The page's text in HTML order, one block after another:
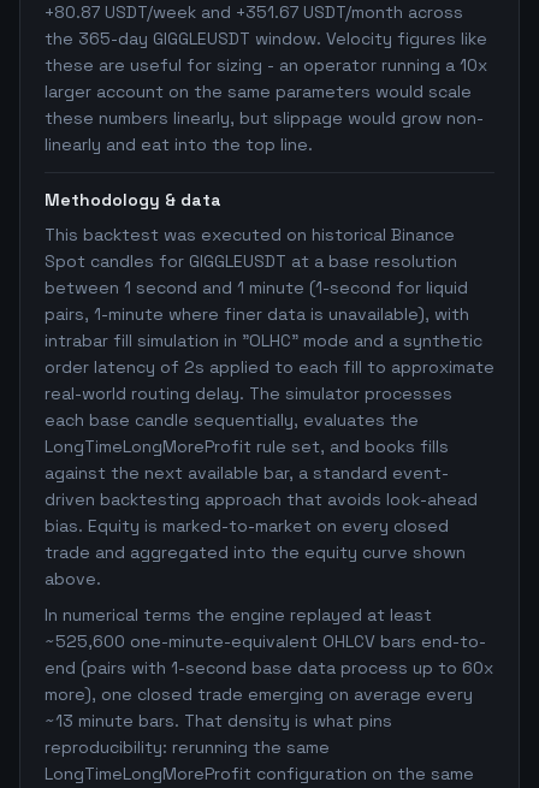
+80.87 USDT/week and +351.67 USDT/month across
the 365-day GIGGLEUSDT window. Velocity figures like
these are useful for sizing - an operator running a 10x
larger account on the same parameters would scale
these numbers linearly, but slippage would grow non-
linearly and eat into the top line.
Methodology & data
This backtest was executed on historical Binance
Spot candles for GIGGLEUSDT at a base resolution
between 1 second and 1 minute (1-second for liquid
pairs, 1-minute where finer data is unavailable), with
intrabar fill simulation in "OLHC" mode and a synthetic
order latency of 2s applied to each fill to approximate
real-world routing delay. The simulator processes
each base candle sequentially, evaluates the
LongTimeLongMoreProfit rule set, and books fills
against the next available bar, a standard event-
driven backtesting approach that avoids look-ahead
bias. Equity is marked-to-market on every closed
trade and aggregated into the equity curve shown
above.
In numerical terms the engine replayed at least
~525,600 one-minute-equivalent OHLCV bars end-to-
end (pairs with 1-second base data process up to 60x
more), one closed trade emerging on average every
~13 minute bars. That density is what pins
reproducibility: rerunning the same
LongTimeLongMoreProfit configuration on the same